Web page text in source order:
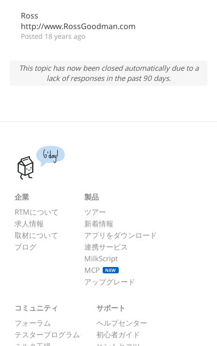
Ross
http://www.RossGoodman.com
Posted 18 years ago
This topic has now been closed automatically due to a
lack of responses in the past 90 days.
G'day!
企業
RTMについて
求人情報
取材について
ブログ
製品
ツアー
新着情報
アプリをダウンロード
連携サービス
MilkScript
MCP
NEW
アップグレード
コミュニティ
フォーラム
テスタープログラム
サポート
ヘルプセンター
初心者ガイド